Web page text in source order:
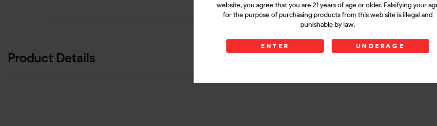
website, you agree that you are 21 years of age or older. Falsifying your
for the purpose of purchasing products from this web site is illegal and
punishable by law.
ENTER UNDERAGE
Product Details